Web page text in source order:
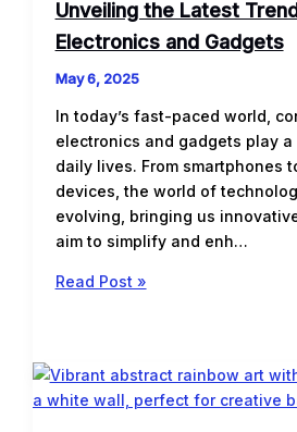
Future
Unveiling the Latest
Electronics and Gadgets
May 6, 2025
In today’s fast-paced world,
electronics and gadgets play
daily lives. From smartphones
devices, the world of
evolving, bringing us
aim to simplify and enh…
Unveiling
in
Consumer
Read Post »